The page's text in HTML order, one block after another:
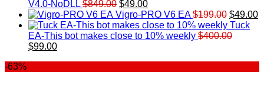
$999.00.
V4.0-NoDLL $849.00 Original
price
was:
$849.00.
$49.00Current
price
is:
$49.00.
Vigro-PRO V6 EA $199.00 Original
price
was:
$49.00
Tuck
EA-This bot makes close to 10% weekly $400.00
Original
$99.00Current
-63%